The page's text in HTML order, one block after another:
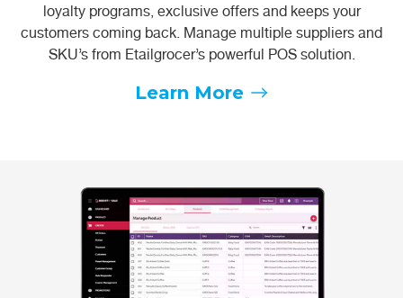
loyalty programs, exclusive offers and keeps your
customers coming back. Manage multiple suppliers and
SKU’s from Etailgrocer’s powerful POS solution.
Learn More